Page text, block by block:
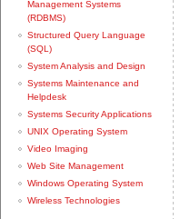
Management Systems
(RDBMS)
Structured Query Language
(SQL)
System Analysis and Design
Systems Maintenance and
Helpdesk
Systems Security Applications
UNIX Operating System
Video Imaging
Web Site Management
Windows Operating System
Wireless Technologies